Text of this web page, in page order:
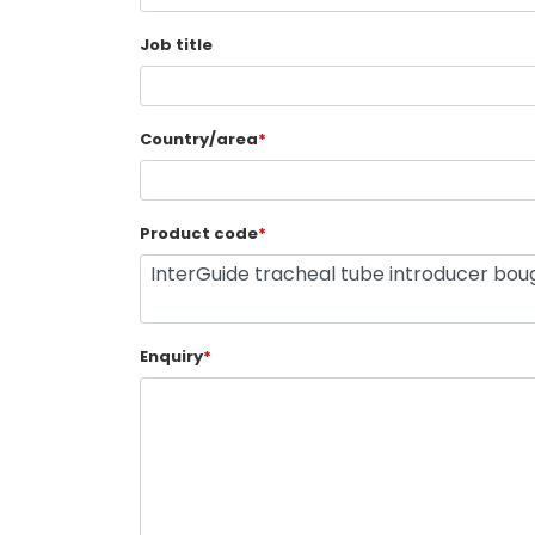
Job title
Country/area*
Product code*
Enquiry*